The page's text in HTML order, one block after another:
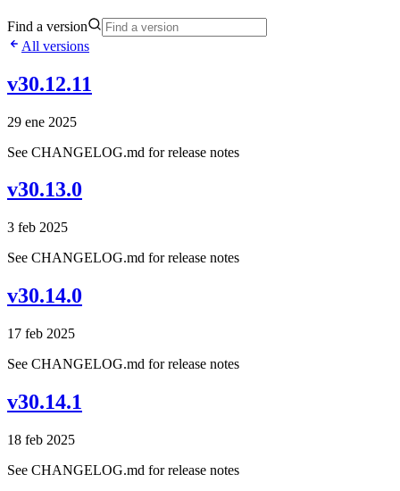
Find a version
All versions
v30.12.11
29 ene 2025
See CHANGELOG.md for release notes
v30.13.0
3 feb 2025
See CHANGELOG.md for release notes
v30.14.0
17 feb 2025
See CHANGELOG.md for release notes
v30.14.1
18 feb 2025
See CHANGELOG.md for release notes